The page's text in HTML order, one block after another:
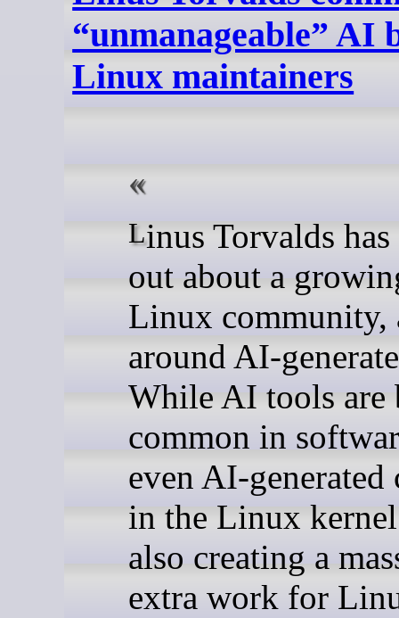
“unmanageable” AI
Linux maintainers
Linus Torvalds has started speaking
out about a
Linux community,
around AI-
While AI tools are
common in
even AI-generated
in the Linux
also creating a
extra work for